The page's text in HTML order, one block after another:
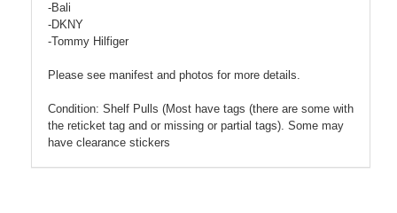
-Bali
-DKNY
-Tommy Hilfiger
Please see manifest and photos for more details.
Condition: Shelf Pulls (Most have tags (there are some with
the reticket tag and or missing or partial tags). Some may
have clearance stickers